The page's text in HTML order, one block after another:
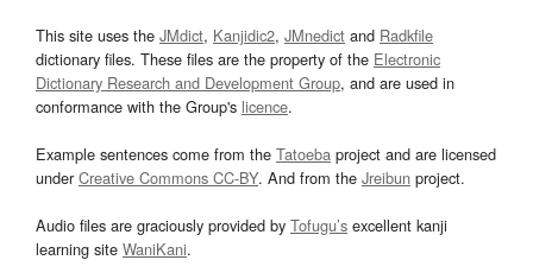
This site uses the JMdict, Kanjidic2, JMnedict and Radkfile
dictionary files. These files are the property of the Electronic
Dictionary Research and Development Group, and are used in
conformance with the Group's licence.
Example sentences come from the Tatoeba project and are licensed
underCreative Commons CC-BY. And from the Jreibun project.
Audio files are graciously provided by Tofugu’s excellent kanji
learning site WaniKani.